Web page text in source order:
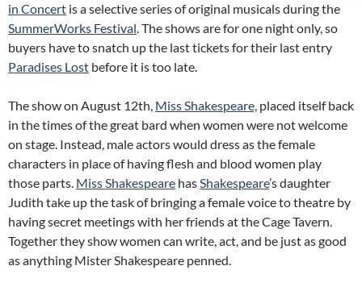
in Concert is a selective series of original musicals during the
SummerWorks Festival. The shows are for one night only, so
buyers have to snatch up the last tickets for their last entry
Paradises Lost before it is too late.
The show on August 12th, Miss Shakespeare, placed itself back
in the times of the great bard when women were not welcome
on stage. Instead, male actors would dress as the female
characters in place of having flesh and blood women play
those parts. Miss Shakespeare hasShakespeare’s daughter
Judith take up the task of bringing a female voice to theatre by
having secret meetings with her friends at the Cage Tavern.
Together they show women can write, act, and be just as good
as anything Mister Shakespeare penned.